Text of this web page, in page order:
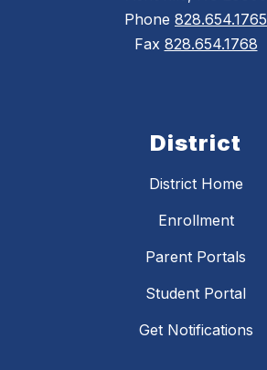
Phone 828.654.1765
Fax 828.654.1768
District
District Home
Enrollment
Parent Portals
Student Portal
Get Notifications